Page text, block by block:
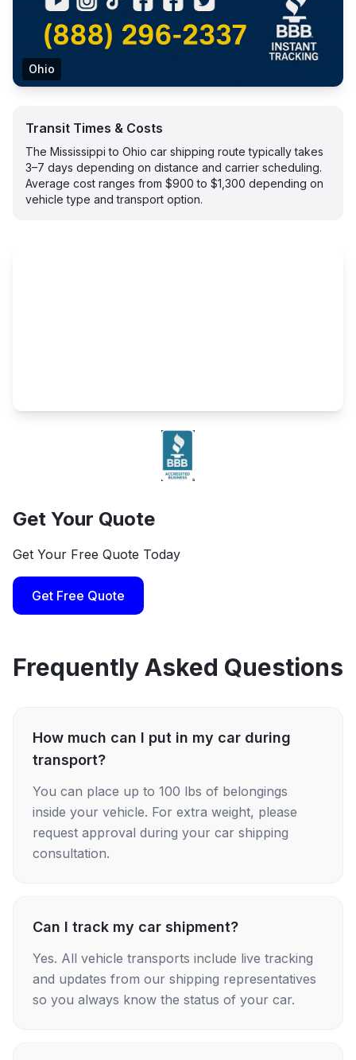
Ohio
Transit Times & Costs
The Mississippi to Ohio car shipping route typically takes
3–7 days depending on distance and carrier scheduling.
Average cost ranges from $900 to $1,300 depending on
vehicle type and transport option.
Get Your Quote
Get Your Free Quote Today
Get Free Quote
Frequently Asked Questions
How much can I put in my car during
transport?
You can place up to 100 lbs of belongings
inside your vehicle. For extra weight, please
request approval during your car shipping
consultation.
Can I track my car shipment?
Yes. All vehicle transports include live tracking
and updates from our shipping representatives
so you always know the status of your car.